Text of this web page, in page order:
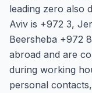
leading zero also
Aviv is +972 3,
Beersheba +972
abroad and are
during working
personal